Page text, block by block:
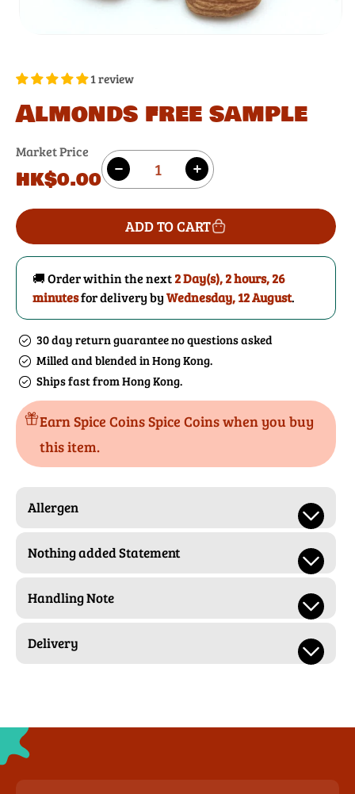
1 review
Almonds free sample
Market Price
Regular
price
HK$0.00
Quantity
Decrease
Almonds
free
sample
Increase
Almonds
free
sample
ADD TO CART
🚚 Order within the next2 Day(s),2 hours, 26
minutesfor delivery byWednesday, 12 August.
30 day return guarantee no questions asked
Milled and blended in Hong Kong.
Ships fast from Hong Kong.
Earn Spice Coins Spice Coins when you buy
this item.
Allergen
Nothing added Statement
Handling Note
Delivery